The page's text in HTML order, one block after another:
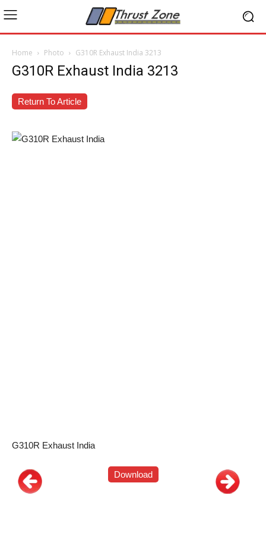
Home Photo G310R Exhaust India 3213
G310R Exhaust India 3213
Return To Article
G310R Exhaust India
Download